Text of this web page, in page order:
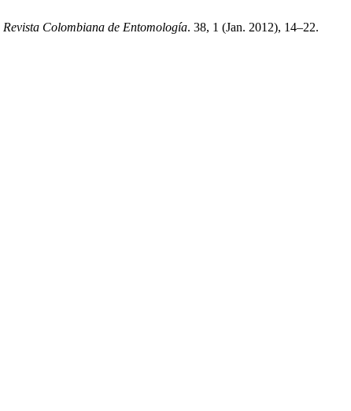
Revista Colombiana de Entomología. 38, 1 (Jan. 2012), 14–22.